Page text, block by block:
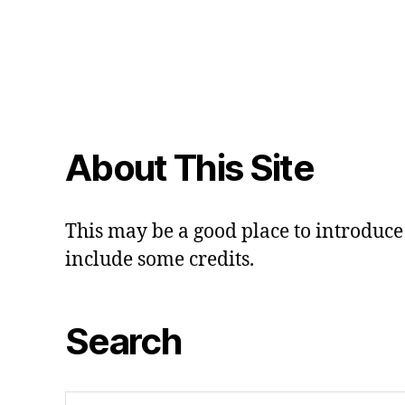
About This Site
This may be a good place to
include some credits.
Search